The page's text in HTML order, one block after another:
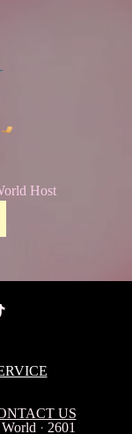
Host
US
· 2601